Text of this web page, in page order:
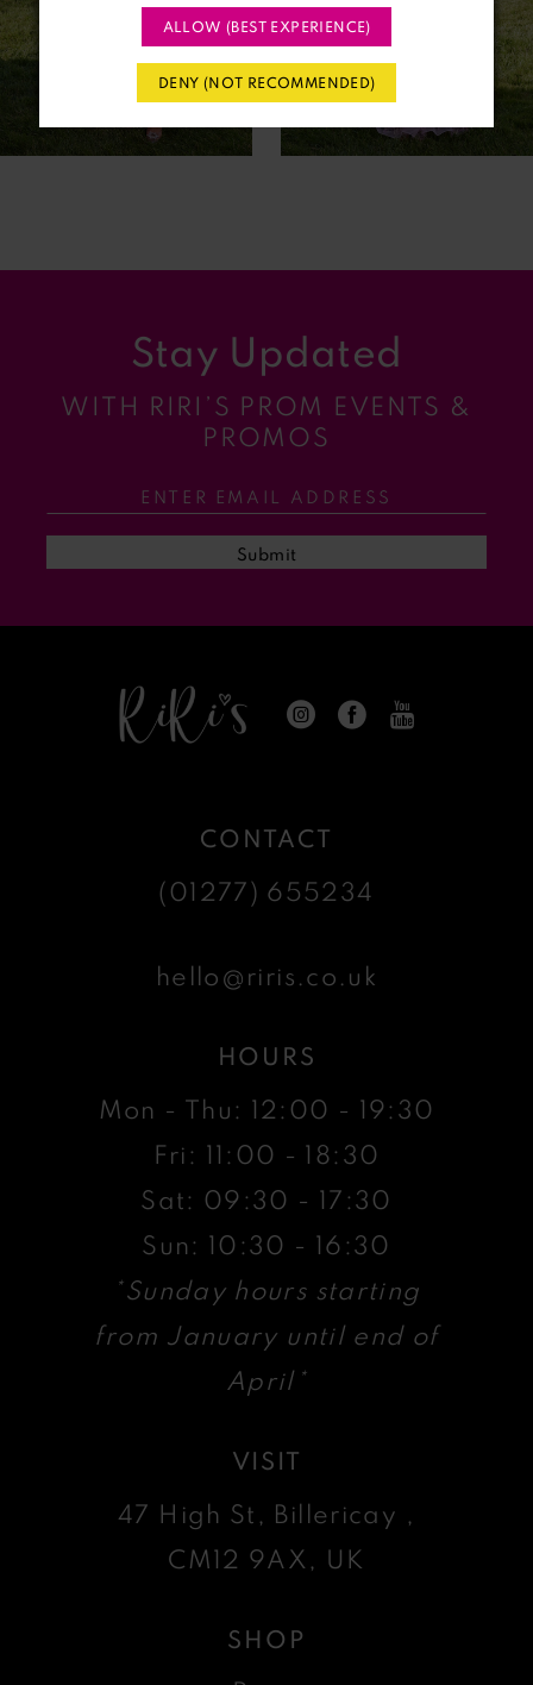
4
Stay Updated
WITH RIRI’S PROM EVENTS &
PROMOS
Submit
CONTACT
(01277) 655234
hello@riris.co.uk
HOURS
Mon - Thu: 12:00 - 19:30
Fri: 11:00 - 18:30
Sat: 09:30 - 17:30
Sun: 10:30 - 16:30
*Sunday hours starting
from January until end of
April*
VISIT
47 High St, Billericay ,
CM12 9AX, UK
SHOP
ALLOW (BEST EXPERIENCE)
DENY (NOT RECOMMENDED)